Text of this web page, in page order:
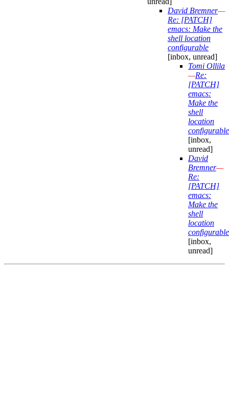
David Bremner—
Re: [PATCH]
emacs: Make the
shell location
configurable
[inbox, unread]
Tomi Ollila
—Re:
[PATCH]
emacs:
Make the
shell
location
configurable
[inbox,
unread]
David
Bremner—
Re:
[PATCH]
emacs:
Make the
shell
location
configurable
[inbox,
unread]